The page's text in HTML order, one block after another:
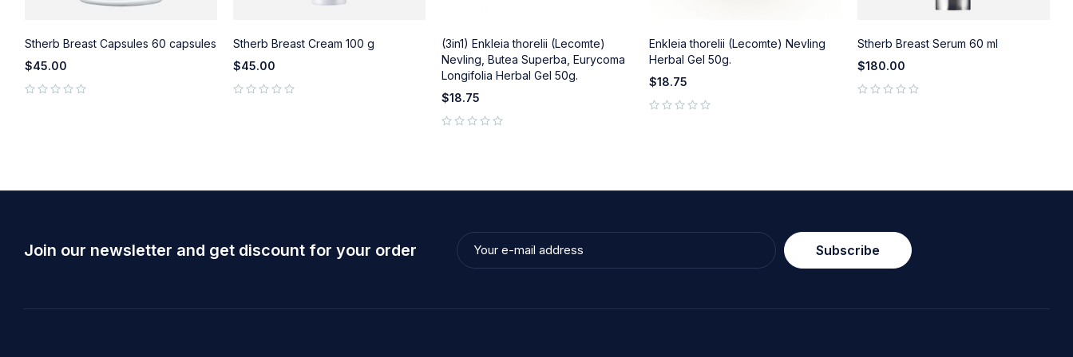
Stherb Breast Capsules 60 capsules
$45.00
Stherb Breast Cream 100 g
$45.00
(3in1) Enkleia thorelii (Lecomte)
Nevling, Butea Superba, Eurycoma
Longifolia Herbal Gel 50g.
$18.75
Enkleia thorelii (Lecomte) Nevling
Herbal Gel 50g.
$18.75
Stherb Breast Serum 60 ml
$180.00
Join our newsletter and get discount for your order Subscribe